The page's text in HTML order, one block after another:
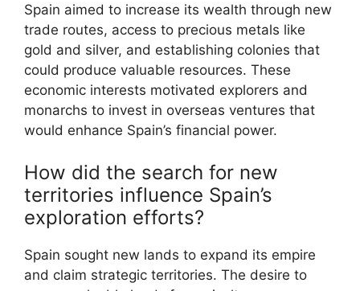
Spain aimed to increase its wealth through new
trade routes, access to precious metals like
gold and silver, and establishing colonies that
could produce valuable resources. These
economic interests motivated explorers and
monarchs to invest in overseas ventures that
would enhance Spain’s financial power.
How did the search for new
territories influence Spain’s
exploration efforts?
Spain sought new lands to expand its empire
and claim strategic territories. The desire to